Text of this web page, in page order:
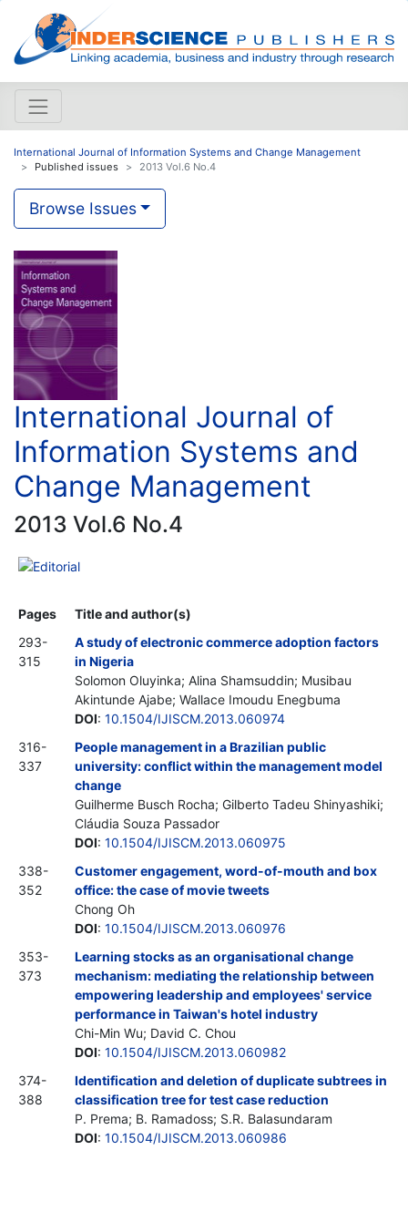
International Journal of Information Systems and Change Management
Published issues
2013 Vol.6 No.4
Browse Issues
International Journal of
Information Systems and
Change Management
2013 Vol.6 No.4
Editorial
Pages
Title and author(s)
293-
315
A study of electronic commerce adoption factors
in Nigeria
Solomon Oluyinka; Alina Shamsuddin; Musibau
Akintunde Ajabe; Wallace Imoudu Enegbuma
DOI: 10.1504/IJISCM.2013.060974
316-
337
People management in a Brazilian public
university: conflict within the management model
change
Guilherme Busch Rocha; Gilberto Tadeu Shinyashiki;
Cláudia Souza Passador
DOI: 10.1504/IJISCM.2013.060975
338-
352
Customer engagement, word-of-mouth and box
office: the case of movie tweets
Chong Oh
DOI: 10.1504/IJISCM.2013.060976
353-
373
Learning stocks as an organisational change
mechanism: mediating the relationship between
empowering leadership and employees' service
performance in Taiwan's hotel industry
Chi-Min Wu; David C. Chou
DOI: 10.1504/IJISCM.2013.060982
374-
388
Identification and deletion of duplicate subtrees in
classification tree for test case reduction
P. Prema; B. Ramadoss; S.R. Balasundaram
DOI: 10.1504/IJISCM.2013.060986